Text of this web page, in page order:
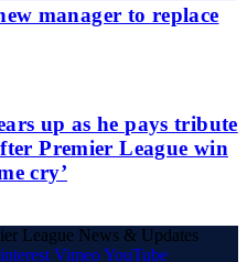
manager to replace
up as he pays tribute
Premier League win
cry’
VimeoYouTube